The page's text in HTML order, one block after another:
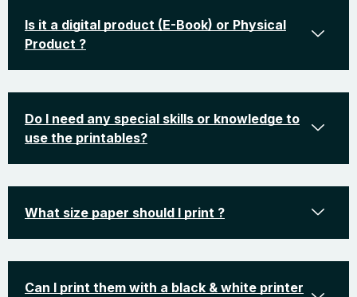
Is it a digital product (E-Book) or Physical
Product ?
Do I need any special skills or knowledge to
use the printables?
What size paper should I print ?
Can I print them with a black & white printer